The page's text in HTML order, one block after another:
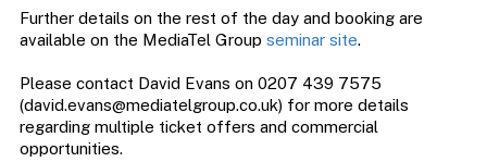
Further details on the rest of the day and booking are
available on the MediaTel Group seminar site.
Please contact David Evans on 0207 439 7575
(david.evans@mediatelgroup.co.uk) for more details
regarding multiple ticket offers and commercial
opportunities.